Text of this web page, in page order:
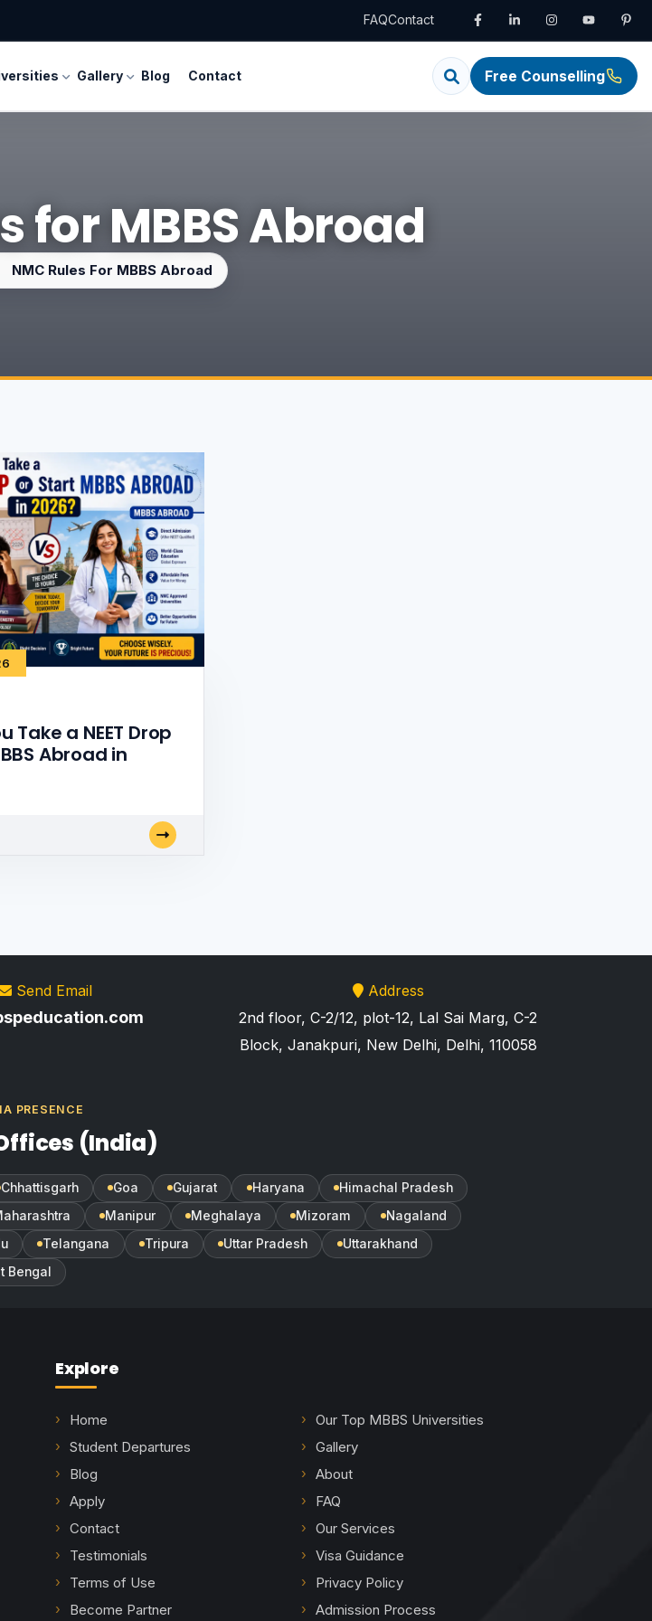
FAQContact
Gallery Blog Contact Free Counselling
for MBBS Abroad
NMC Rules For MBBS Abroad
Take a NEET Drop
Abroad in
Send Email
Address
2nd floor, C-2/12, plot-12, Lal Sai Marg, C-2
Block, Janakpuri, New Delhi, Delhi, 110058
PRESENCE
(India)
Chhattisgarh Goa Gujarat Haryana
Himachal Pradesh
Manipur Meghalaya Mizoram
Nagaland
Telangana Tripura Uttar Pradesh
Uttarakhand
Bengal
Explore
Home
Our Top MBBS Universities
Student Departures
Gallery
Blog
About
Apply
FAQ
Contact
Our Services
Testimonials
Visa Guidance
Terms of Use
Privacy Policy
Become Partner
Admission Process